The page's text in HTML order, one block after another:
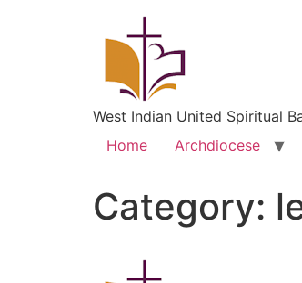
West Indian United Spiritual
Home
Archdiocese
Category: